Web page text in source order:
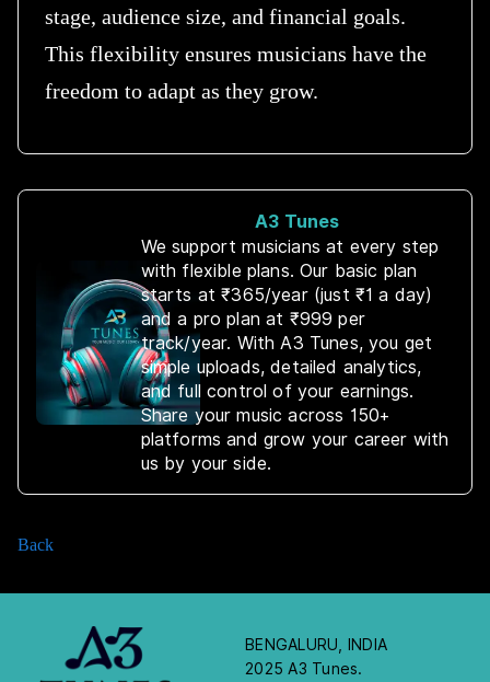
stage, audience size, and financial goals.
This flexibility ensures musicians have the
freedom to adapt as they grow.
A3 Tunes
We support musicians at every step
with flexible plans. Our basic plan
starts at ₹365/year (just ₹1 a day)
and a pro plan at ₹999 per
track/year. With A3 Tunes, you get
simple uploads, detailed analytics,
and full control of your earnings.
Share your music across 150+
platforms and grow your career with
us by your side.
Back
BENGALURU, INDIA
2025 A3 Tunes.